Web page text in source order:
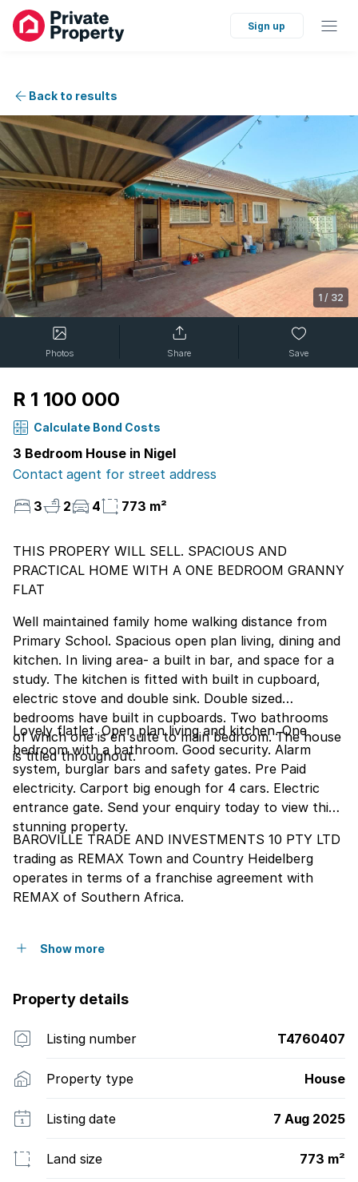
Sign up
Back to results
1 / 32
Photos Share Save
R 1 100 000
Calculate Bond Costs
3 Bedroom House in Nigel
Contact agent for street address
3
2 4 773 m²
THIS PROPERY WILL SELL. SPACIOUS AND
PRACTICAL HOME WITH A ONE BEDROOM GRANNY
FLAT
Well maintained family home walking distance from
Primary School. Spacious open plan living, dining and
kitchen. In living area- a built in bar, and space for a
study. The kitchen is fitted with built in cupboard,
electric stove and double sink. Double sized
bedrooms have built in cupboards. Two bathrooms
of which one is en suite to main bedroom. The house
is titled throughout.
Lovely flatlet. Open plan living and kitchen. One
bedroom with a bathroom. Good security. Alarm
system, burglar bars and safety gates. Pre Paid
electricity. Carport big enough for 4 cars. Electric
entrance gate. Send your enquiry today to view this
stunning property.
BAROVILLE TRADE AND INVESTMENTS 10 PTY LTD
trading as REMAX Town and Country Heidelberg
operates in terms of a franchise agreement with
REMAX of Southern Africa.
Show more
Property details
Listing number T4760407
Property type House
Listing date 7 Aug 2025
Land size 773 m²